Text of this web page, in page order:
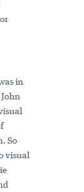
in
So
visual